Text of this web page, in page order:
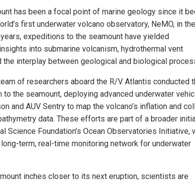
has been a focal point of marine geology since it
first underwater volcano observatory, NeMO, in
expeditions to the seamount have yielded
into submarine volcanism, hydrothermal vent
the interplay between geological and biological
of researchers aboard the R/V Atlantis conducted
the seamount, deploying advanced underwater
and AUV Sentry to map the volcano’s inflation and
data. These efforts are part of a broader
Science Foundation’s Ocean Observatories Initiative,
term, real-time monitoring network for underwater
inches closer to its next eruption, scientists are